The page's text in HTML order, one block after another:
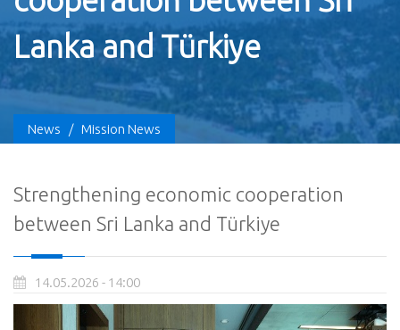
Lanka and Türkiye
News / Mission News
Strengthening economic cooperation
between Sri Lanka and Türkiye
14.05.2026 - 14:00